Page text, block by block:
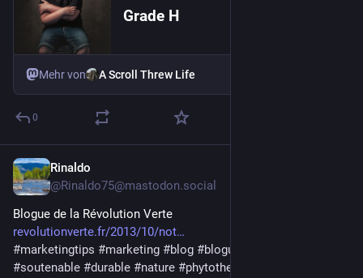
Grade H
Mehr von A Scroll Threw Life
0
Rinaldo
@Rinaldo75@mastodon.social
Blogue de la Révolution Verte
revolutionverte.fr/2013/10/not
#marketingtips #marketing #blog #blogue
#soutenable #durable #nature #phytotherapie